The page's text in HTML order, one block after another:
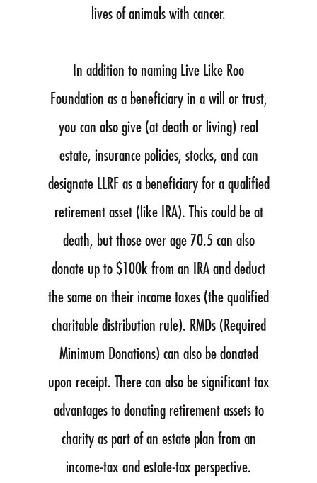
lives of animals with cancer.
In addition to naming Live Like Roo
Foundation as a beneficiary in a will or trust,
you can also give (at death or living) real
estate, insurance policies, stocks, and can
designate LLRF as a beneficiary for a qualified
retirement asset (like IRA). This could be at
death, but those over age 70.5 can also
donate up to $100k from an IRA and deduct
the same on their income taxes (the qualified
charitable distribution rule). RMDs (Required
Minimum Donations) can also be donated
upon receipt. There can also be significant tax
advantages to donating retirement assets to
charity as part of an estate plan from an
income-tax and estate-tax perspective.